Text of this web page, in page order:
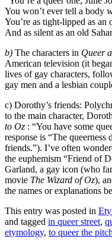
You won’t ever tell a body
You’re as tight-lipped as an
And as silent as an old
b) The characters in Queer
American television (it
lives of gay characters,
gay men and a lesbian
c) Dorothy’s friends:
to the main character,
to Oz : “You have some
response is “The queerness
friends.”). I’ve often
the euphemism “Friend of
Garland, a gay icon (who
movie The Wizard of Oz),
the names or explanations
This entry was posted in
and tagged in queer street,
etymology, to queer the pitch